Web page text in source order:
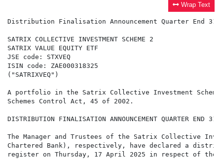
Wrap Text
Distribution Finalisation Announcement Quarter End 31
SATRIX COLLECTIVE INVESTMENT SCHEME 2
SATRIX VALUE EQUITY ETF
JSE code: STXVEQ
ISIN code: ZAE000318325
("SATRIXVEQ")
A portfolio in the Satrix Collective Investment
Schemes Control Act, 45 of 2002.
DISTRIBUTION FINALISATION ANNOUNCEMENT QUARTER END 31
The Manager and Trustees of the Satrix Collective
Chartered Bank), respectively, have declared a
register on Thursday, 17 April 2025 in respect of the